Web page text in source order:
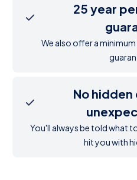
25 year
We also offer a
No hidden
You'll always be told what
hit you with